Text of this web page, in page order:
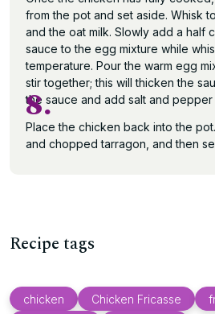
from the pot and set aside. Whisk
and the oat milk. Slowly add a half
sauce to the egg mixture while
temperature. Pour the warm egg
stir together; this will thicken the
the sauce and add salt and pepper
8.
Place the chicken back into the
and chopped tarragon, and then
Recipe tags
chicken Chicken Fricasse